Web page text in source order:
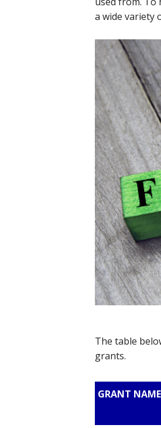
a wide variety
The table
grants.
GRANT NAME